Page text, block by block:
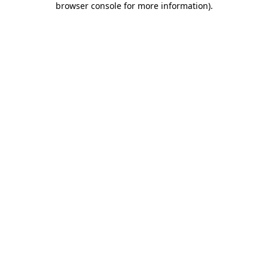
browser console for more information).